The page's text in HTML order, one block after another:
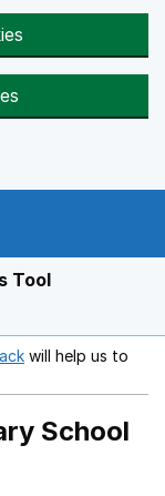
Tool
Opens in a new
will help us to
School